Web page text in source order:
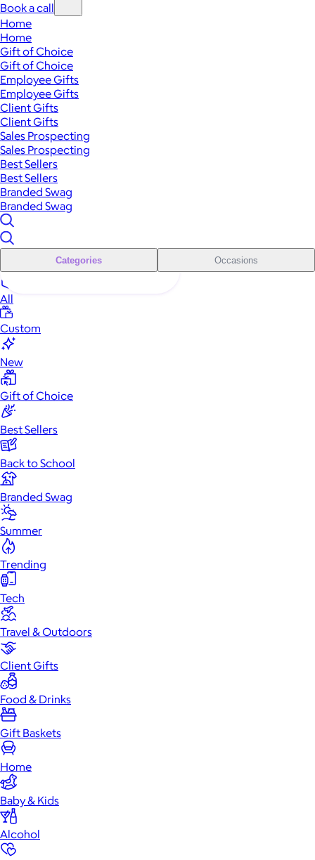
Book a call
Home
Home
Gift of Choice
Gift of Choice
Employee Gifts
Employee Gifts
Client Gifts
Client Gifts
Sales Prospecting
Sales Prospecting
Best Sellers
Best Sellers
Branded Swag
Branded Swag
Categories Occasions
All
Custom
New
Gift of Choice
Best Sellers
Back to School
Branded Swag
Summer
Trending
Tech
Travel & Outdoors
Client Gifts
Food & Drinks
Gift Baskets
Home
Baby & Kids
Alcohol